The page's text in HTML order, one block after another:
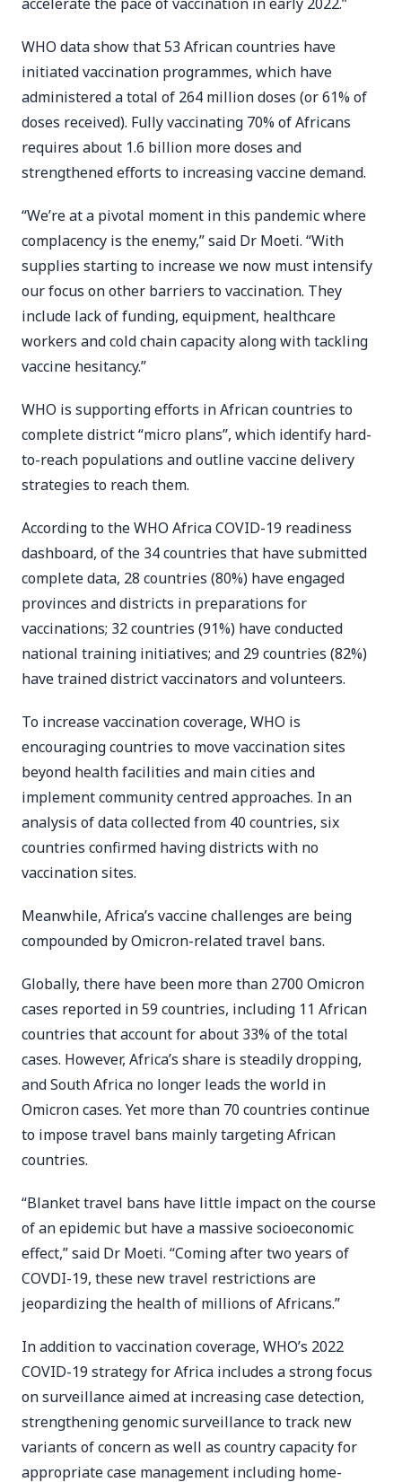
WHO data show that 53 African countries have
initiated vaccination programmes, which have
administered a total of 264 million doses (or 61% of
doses received). Fully vaccinating 70% of Africans
requires about 1.6 billion more doses and
strengthened efforts to increasing vaccine demand.
“We’re at a pivotal moment in this pandemic where
complacency is the enemy,” said Dr Moeti. “With
supplies starting to increase we now must intensify
our focus on other barriers to vaccination. They
include lack of funding, equipment, healthcare
workers and cold chain capacity along with tackling
vaccine hesitancy.”
WHO is supporting efforts in African countries to
complete district “micro plans”, which identify hard-
to-reach populations and outline vaccine delivery
strategies to reach them.
According to the WHO Africa COVID-19 readiness
dashboard, of the 34 countries that have submitted
complete data, 28 countries (80%) have engaged
provinces and districts in preparations for
vaccinations; 32 countries (91%) have conducted
national training initiatives; and 29 countries (82%)
have trained district vaccinators and volunteers.
To increase vaccination coverage, WHO is
encouraging countries to move vaccination sites
beyond health facilities and main cities and
implement community centred approaches. In an
analysis of data collected from 40 countries, six
countries confirmed having districts with no
vaccination sites.
Meanwhile, Africa’s vaccine challenges are being
compounded by Omicron-related travel bans.
Globally, there have been more than 2700 Omicron
cases reported in 59 countries, including 11 African
countries that account for about 33% of the total
cases. However, Africa’s share is steadily dropping,
and South Africa no longer leads the world in
Omicron cases. Yet more than 70 countries continue
to impose travel bans mainly targeting African
countries.
“Blanket travel bans have little impact on the course
of an epidemic but have a massive socioeconomic
effect,” said Dr Moeti. “Coming after two years of
COVDI-19, these new travel restrictions are
jeopardizing the health of millions of Africans.”
In addition to vaccination coverage, WHO’s 2022
COVID-19 strategy for Africa includes a strong focus
on surveillance aimed at increasing case detection,
strengthening genomic surveillance to track new
variants of concern as well as country capacity for
appropriate case management including home-